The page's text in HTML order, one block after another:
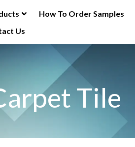
How To Order Samples
Us
Tile